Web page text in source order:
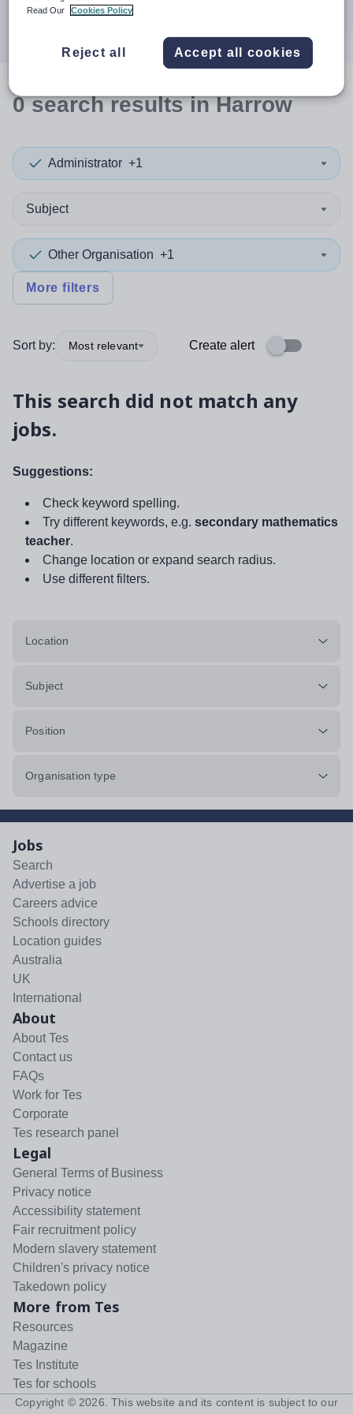
0searchresultsin Harrow
Administrator +1
Subject
Other Organisation +1
More filters
Sort by: Most relevant Create alert
This search did not match any
jobs.
Suggestions:
Check keyword spelling.
Try different keywords, e.g. secondary mathematics
teacher.
Change location or expand search radius.
Use different filters.
Location
Subject
Position
Organisation type
Jobs
Search
Advertise a job
Careers advice
Schools directory
Location guides
Australia
UK
International
About
About Tes
Contact us
FAQs
Work for Tes
Corporate
Tes research panel
Legal
General Terms of Business
Privacy notice
Accessibility statement
Fair recruitment policy
Modern slavery statement
Children's privacy notice
Takedown policy
More from Tes
Resources
Magazine
Tes Institute
Tes for schools
Copyright © 2026 . This website and its content is subject to our
Read Our
Cookies Policy
Reject all Accept all cookies